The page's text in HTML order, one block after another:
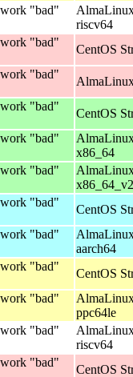
"bad"
riscv64
"bad"
CentOS
"bad"
"bad"
CentOS
"bad"
x86_64
"bad"
x86_64_v2
"bad"
CentOS
"bad"
aarch64
"bad"
CentOS
"bad"
ppc64le
"bad"
riscv64
"bad"
CentOS